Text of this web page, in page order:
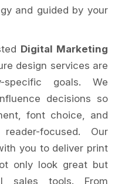
and guided by your
Digital Marketing
design services are
goals. We
decisions so
font choice, and
focused. Our
you to deliver print
only look great but
sales tools. From